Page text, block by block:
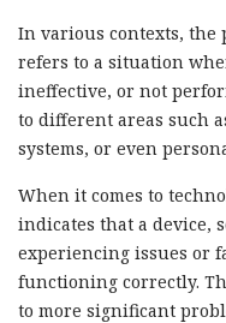
In various contexts, the
refers to a situation
ineffective, or not
to different areas such
systems, or even
When it comes to
indicates that a device,
experiencing issues or
functioning correctly.
to more significant